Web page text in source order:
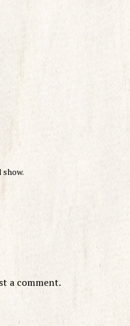
a comment.